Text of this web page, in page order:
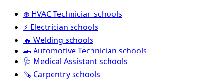
❄️ HVAC Technician schools
⚡ Electrician schools
🔥 Welding schools
🚗 Automotive Technician schools
🩺 Medical Assistant schools
🪚 Carpentry schools